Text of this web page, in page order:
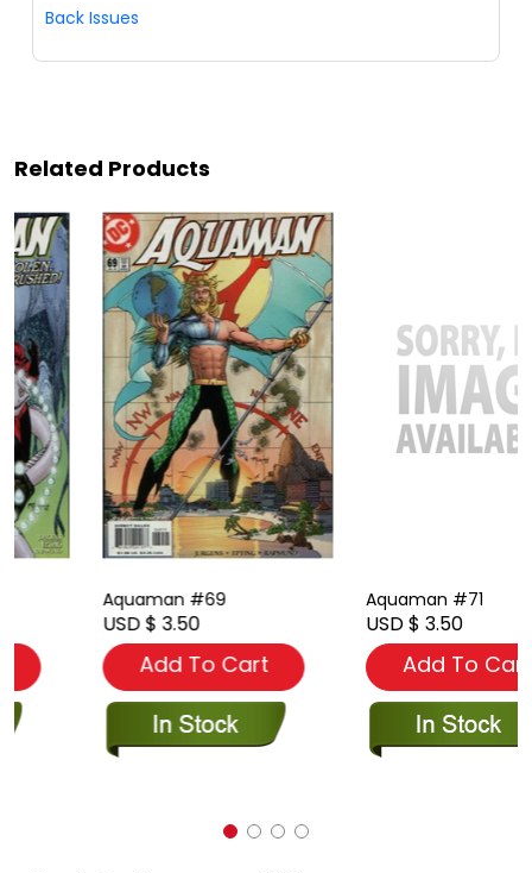
Back Issues
Related Products
Aquaman #69
USD $ 3.50
Add To Cart
Aquaman #71
USD $ 3.50
Add To Cart